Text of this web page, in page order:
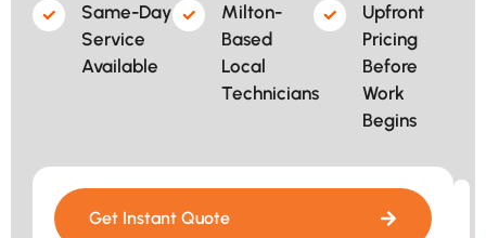
Same-Day
Service
Available​
Milton-
Based
Local
Technicians​
Upfront
Pricing
Before
Work
Begins​
Get Instant Quote